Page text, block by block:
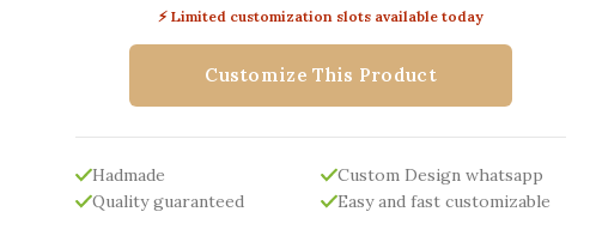
⚡ Limited customization slots available today
Customize This Product
Hadmade
Quality guaranteed
Custom Design whatsapp
Easy and fast customizable